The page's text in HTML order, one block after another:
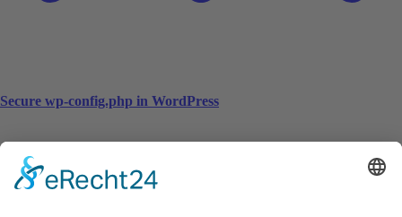
Secure wp-config.php in WordPress